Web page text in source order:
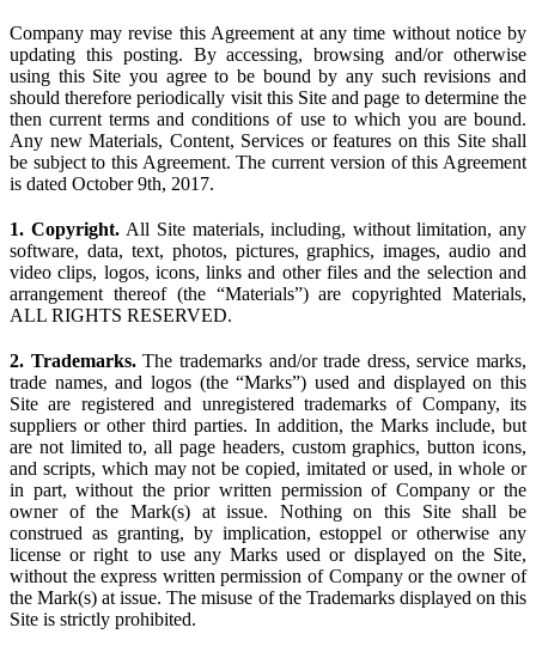
Company may revise this Agreement at any time without notice by
updating this posting. By accessing, browsing and/or otherwise
using this Site you agree to be bound by any such revisions and
should therefore periodically visit this Site and page to determine the
then current terms and conditions of use to which you are bound.
Any new Materials, Content, Services or features on this Site shall
be subject to this Agreement. The current version of this Agreement
is dated October 9th, 2017.
1. Copyright. All Site materials, including, without limitation, any
software, data, text, photos, pictures, graphics, images, audio and
video clips, logos, icons, links and other files and the selection and
arrangement thereof (the “Materials”) are copyrighted Materials,
ALL RIGHTS RESERVED.
2. Trademarks.The trademarks and/or trade dress, service marks,
trade names, and logos (the “Marks”) used and displayed on this
Site are registered and unregistered trademarks of Company, its
suppliers or other third parties. In addition, the Marks include, but
are not limited to, all page headers, custom graphics, button icons,
and scripts, which may not be copied, imitated or used, in whole or
in part, without the prior written permission of Company or the
owner of the Mark(s) at issue. Nothing on this Site shall be
construed as granting, by implication, estoppel or otherwise any
license or right to use any Marks used or displayed on the Site,
without the express written permission of Company or the owner of
the Mark(s) at issue. The misuse of the Trademarks displayed on this
Site is strictly prohibited.